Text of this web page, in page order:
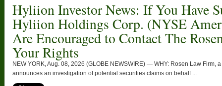
Hyliion Investor News: If You Have
Hyliion Holdings Corp. (NYSE
Are Encouraged to Contact The
Your Rights
NEW YORK, Aug. 08, 2026 (GLOBE NEWSWIRE) — WHY: Rosen Law Firm,
announces an investigation of potential securities claims on behalf ...